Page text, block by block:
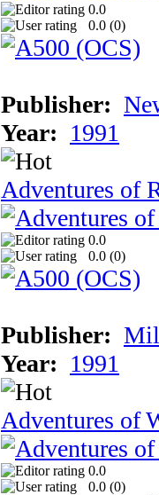
0.0
0.0 (0)
Publisher:
Year: 1991
Adventures of
0.0
0.0 (0)
Publisher:
Year: 1991
Adventures of
0.0
0.0 (0)